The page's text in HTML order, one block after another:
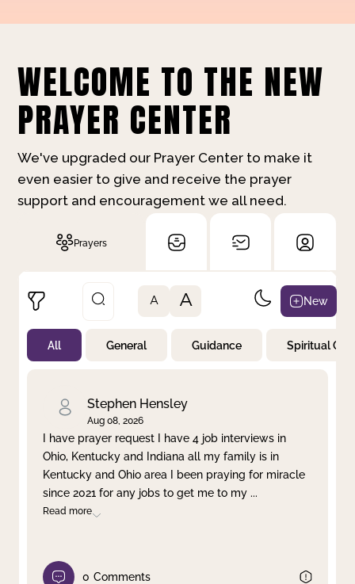
WELCOME TO THE NEW
PRAYER CENTER
We've upgraded our Prayer Center to make it
even easier to give and receive the prayer
support and encouragement we all need.
Prayers
Not Prayed
By Priority
Clear filter Apply
A A New
All General Guidance Spiritual
Stephen Hensley
Aug 08, 2026
I have prayer request I have 4 job interviews in
Ohio, Kentucky and Indiana all my family is in
Kentucky and Ohio area I been praying for miracle
since 2021 for any jobs to get me to my ...
Read more
0 Comments